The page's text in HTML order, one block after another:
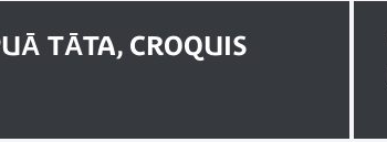
TĀTA, CROQUIS